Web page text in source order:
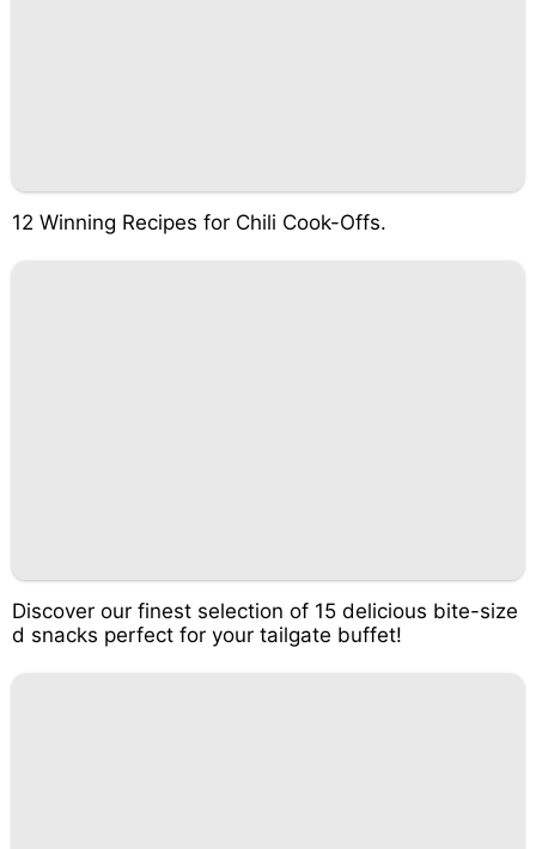
12 Winning Recipes for Chili Cook-Offs.
Discover our finest selection of 15 delicious bite-size
d snacks perfect for your tailgate buffet!